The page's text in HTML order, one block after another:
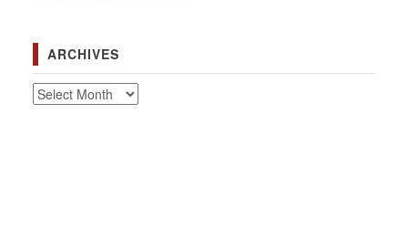
ARCHIVES
Archives